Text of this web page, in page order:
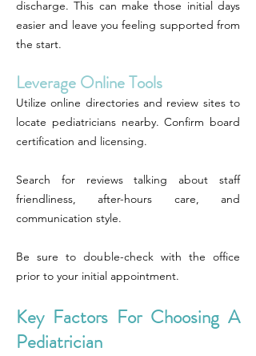
discharge. This can make those initial days
easier and leave you feeling supported from
the start.
Leverage Online Tools
Utilize online directories and review sites to
locate pediatricians nearby. Confirm board
certification and licensing.
Search for reviews talking about staff
friendliness, after-hours care, and
communication style.
Be sure to double-check with the office
prior to your initial appointment.
Key Factors For Choosing A
Pediatrician